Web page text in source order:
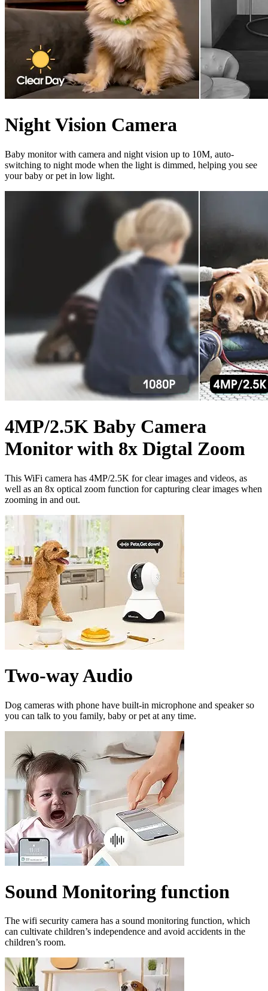
Night Vision Camera
Baby monitor with camera and night vision up to 10M, auto-
switching to night mode when the light is dimmed, helping you see
your baby or pet in low light.
4MP/2.5K Baby Camera
Monitor with 8x Digtal Zoom
This WiFi camera has 4MP/2.5K for clear images and videos, as
well as an 8x optical zoom function for capturing clear images when
zooming in and out.
Two-way Audio
Dog cameras with phone have built-in microphone and speaker so
you can talk to you family, baby or pet at any time.
Sound Monitoring function
The wifi security camera has a sound monitoring function, which
can cultivate children’s independence and avoid accidents in the
children’s room.